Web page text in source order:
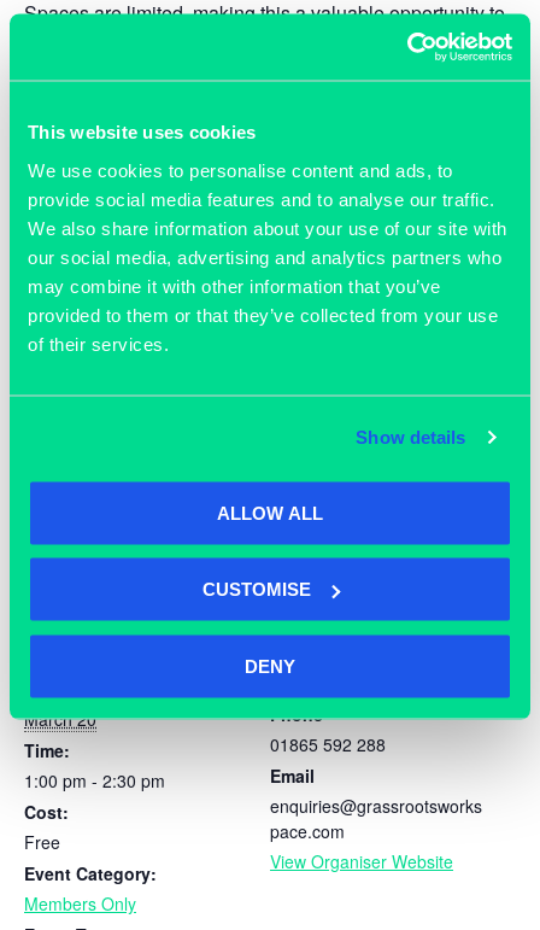
This website uses cookies
We use cookies to personalise content and ads, to
provide social media features and to analyse our traffic.
We also share information about your use of our site with
our social media, advertising and analytics partners who
may combine it with other information that you’ve
provided to them or that they’ve collected from your use
of their services.
Show details
ALLOW ALL
CUSTOMISE
DENY
Spaces are limited, making this a valuable opportunity to
hear from experts, share ideas, and understand how your
capabilities — defence-based or not — can support this
Who should attend
Small business leaders, entrepreneurs, and innovators
any industry who have an interest in exploring
opportunities within the UK defence sector. No prior
defence experience required.
business at the forefront of defence
March 20
Time:
1:00 pm - 2:30 pm
Cost:
Free
Event Category:
Members Only
ORGANISER
Phone
01865 592 288
Email
enquiries@grassrootsworks
pace.com
View Organiser Website